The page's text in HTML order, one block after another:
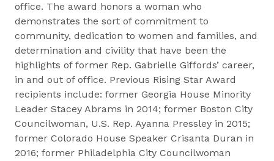
office. The award honors a woman who
demonstrates the sort of commitment to
community, dedication to women and families, and
determination and civility that have been the
highlights of former Rep. Gabrielle Giffords’ career,
in and out of office. Previous Rising Star Award
recipients include: former Georgia House Minority
Leader Stacey Abrams in 2014; former Boston City
Councilwoman, U.S. Rep. Ayanna Pressley in 2015;
former Colorado House Speaker Crisanta Duran in
2016; former Philadelphia City Councilwoman